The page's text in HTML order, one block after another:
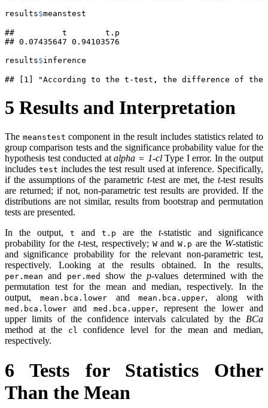
results$meanstest
##          t        t.p
## 0.07435647 0.94103576
results$inference
## [1] "According to the t-test, the difference of the
5 Results and Interpretation
The meanstest component in the result includes statistics related to
group comparison tests and the significance probability value for the
hypothesis test conducted atalpha = 1-clType I error. In the output
includes test includes the test result used at inference. Specifically,
if the assumptions of the parametric t-test are met, thet-test results
are returned; if not, non-parametric test results are provided. If the
distributions are not similar, results from bootstrap and permutation
tests are presented.
In the output, t and t.p are the t-statistic and significance
probability for thet-test, respectively; Wand W.p are the W-statistic
and significance probability for the relevant non-parametric test,
respectively. Looking at the results obtained. In the results,
per.mean and per.med show thep-values determined with the
permutation test for the mean and median, respectively. In the
output, mean.bca.lowerandmean.bca.upper, along with
med.bca.lower and med.bca.upper, represent the lower and
upper limits of the confidence intervals calculated by the BCa
method at the
cl
confidence level for the mean and median,
respectively.
6 Tests for Statistics Other
Than the Mean